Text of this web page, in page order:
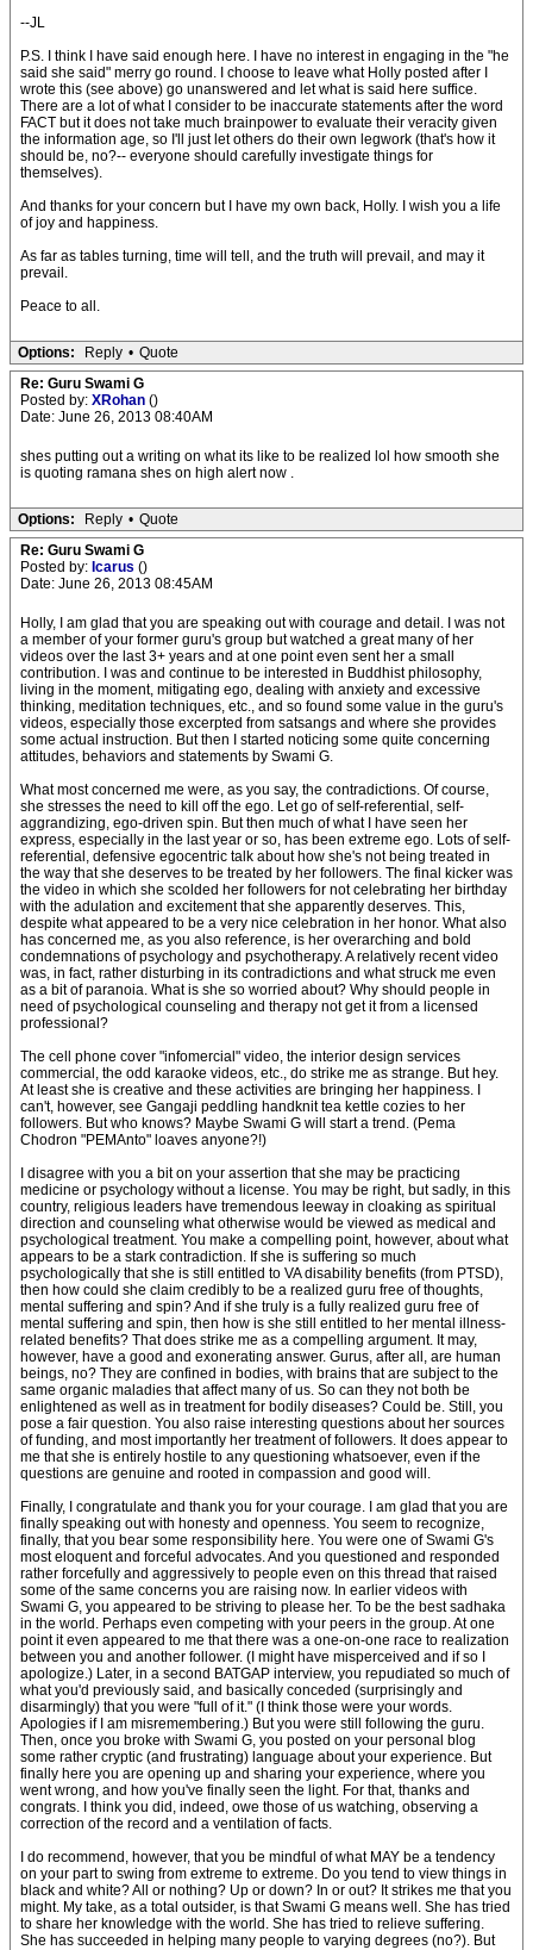
--JL
P.S. I think I have said enough here. I have no interest in engaging in the "he
said she said" merry go round. I choose to leave what Holly posted after I
wrote this (see above) go unanswered and let what is said here suffice.
There are a lot of what I consider to be inaccurate statements after the word
FACT but it does not take much brainpower to evaluate their veracity given
the information age, so I'll just let others do their own legwork (that's how it
should be, no?-- everyone should carefully investigate things for
themselves).
And thanks for your concern but I have my own back, Holly. I wish you a life
of joy and happiness.
As far as tables turning, time will tell, and the truth will prevail, and may it
prevail.
Peace to all.
Options: Reply • Quote
Re: Guru Swami G
Posted by: XRohan ()
Date: June 26, 2013 08:40AM
shes putting out a writing on what its like to be realized lol how smooth she
is quoting ramana shes on high alert now .
Options: Reply • Quote
Re: Guru Swami G
Posted by: Icarus ()
Date: June 26, 2013 08:45AM
Holly, I am glad that you are speaking out with courage and detail. I was not
a member of your former guru's group but watched a great many of her
videos over the last 3+ years and at one point even sent her a small
contribution. I was and continue to be interested in Buddhist philosophy,
living in the moment, mitigating ego, dealing with anxiety and excessive
thinking, meditation techniques, etc., and so found some value in the guru's
videos, especially those excerpted from satsangs and where she provides
some actual instruction. But then I started noticing some quite concerning
attitudes, behaviors and statements by Swami G.
What most concerned me were, as you say, the contradictions. Of course,
she stresses the need to kill off the ego. Let go of self-referential, self-
aggrandizing, ego-driven spin. But then much of what I have seen her
express, especially in the last year or so, has been extreme ego. Lots of self-
referential, defensive egocentric talk about how she's not being treated in
the way that she deserves to be treated by her followers. The final kicker was
the video in which she scolded her followers for not celebrating her birthday
with the adulation and excitement that she apparently deserves. This,
despite what appeared to be a very nice celebration in her honor. What also
has concerned me, as you also reference, is her overarching and bold
condemnations of psychology and psychotherapy. A relatively recent video
was, in fact, rather disturbing in its contradictions and what struck me even
as a bit of paranoia. What is she so worried about? Why should people in
need of psychological counseling and therapy not get it from a licensed
professional?
The cell phone cover "infomercial" video, the interior design services
commercial, the odd karaoke videos, etc., do strike me as strange. But hey.
At least she is creative and these activities are bringing her happiness. I
can't, however, see Gangaji peddling handknit tea kettle cozies to her
followers. But who knows? Maybe Swami G will start a trend. (Pema
Chodron "PEMAnto" loaves anyone?!)
I disagree with you a bit on your assertion that she may be practicing
medicine or psychology without a license. You may be right, but sadly, in this
country, religious leaders have tremendous leeway in cloaking as spiritual
direction and counseling what otherwise would be viewed as medical and
psychological treatment. You make a compelling point, however, about what
appears to be a stark contradiction. If she is suffering so much
psychologically that she is still entitled to VA disability benefits (from PTSD),
then how could she claim credibly to be a realized guru free of thoughts,
mental suffering and spin? And if she truly is a fully realized guru free of
mental suffering and spin, then how is she still entitled to her mental illness-
related benefits? That does strike me as a compelling argument. It may,
however, have a good and exonerating answer. Gurus, after all, are human
beings, no? They are confined in bodies, with brains that are subject to the
same organic maladies that affect many of us. So can they not both be
enlightened as well as in treatment for bodily diseases? Could be. Still, you
pose a fair question. You also raise interesting questions about her sources
of funding, and most importantly her treatment of followers. It does appear to
me that she is entirely hostile to any questioning whatsoever, even if the
questions are genuine and rooted in compassion and good will.
Finally, I congratulate and thank you for your courage. I am glad that you are
finally speaking out with honesty and openness. You seem to recognize,
finally, that you bear some responsibility here. You were one of Swami G's
most eloquent and forceful advocates. And you questioned and responded
rather forcefully and aggressively to people even on this thread that raised
some of the same concerns you are raising now. In earlier videos with
Swami G, you appeared to be striving to please her. To be the best sadhaka
in the world. Perhaps even competing with your peers in the group. At one
point it even appeared to me that there was a one-on-one race to realization
between you and another follower. (I might have misperceived and if so I
apologize.) Later, in a second BATGAP interview, you repudiated so much of
what you'd previously said, and basically conceded (surprisingly and
disarmingly) that you were "full of it." (I think those were your words.
Apologies if I am misremembering.) But you were still following the guru.
Then, once you broke with Swami G, you posted on your personal blog
some rather cryptic (and frustrating) language about your experience. But
finally here you are opening up and sharing your experience, where you
went wrong, and how you've finally seen the light. For that, thanks and
congrats. I think you did, indeed, owe those of us watching, observing a
correction of the record and a ventilation of facts.
I do recommend, however, that you be mindful of what MAY be a tendency
on your part to swing from extreme to extreme. Do you tend to view things in
black and white? All or nothing? Up or down? In or out? It strikes me that you
might. My take, as a total outsider, is that Swami G means well. She has tried
to share her knowledge with the world. She has tried to relieve suffering.
She has succeeded in helping many people to varying degrees (no?). But